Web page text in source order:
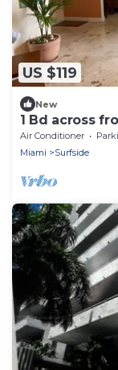
US $119
New
1 Bd across
Air Conditioner
Miami
Surfside